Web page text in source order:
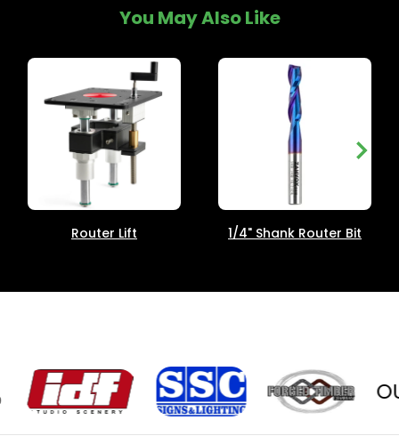
You May Also Like
Router Lift 1/4" Shank Router Bit
OUR